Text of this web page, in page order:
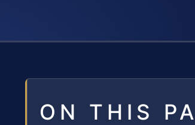
ON THIS